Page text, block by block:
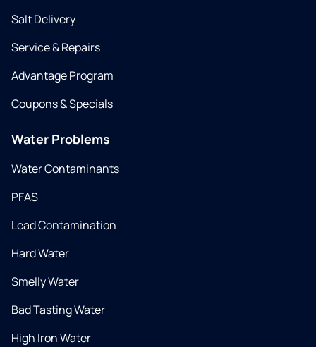
Salt Delivery
Service & Repairs
Advantage Program
Coupons & Specials
Water Problems
Water Contaminants
PFAS
Lead Contamination
Hard Water
Smelly Water
Bad Tasting Water
High Iron Water